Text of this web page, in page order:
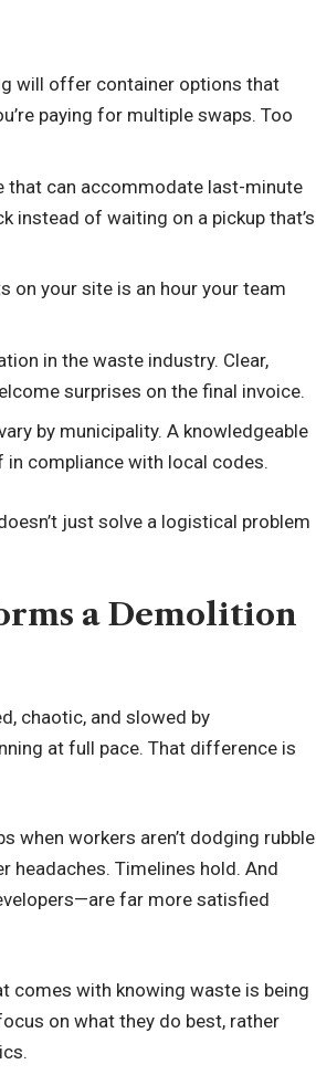
will offer container options that
paying for multiple swaps. Too
that can accommodate last-minute
instead of waiting on a pickup that’s
on your site is an hour your team
in the waste industry. Clear,
surprises on the final invoice.
by municipality. A knowledgeable
compliance with local codes.
just solve a logistical problem
a Demolition
chaotic, and slowed by
at full pace. That difference is
when workers aren’t dodging rubble
headaches. Timelines hold. And
far more satisfied
comes with knowing waste is being
on what they do best, rather